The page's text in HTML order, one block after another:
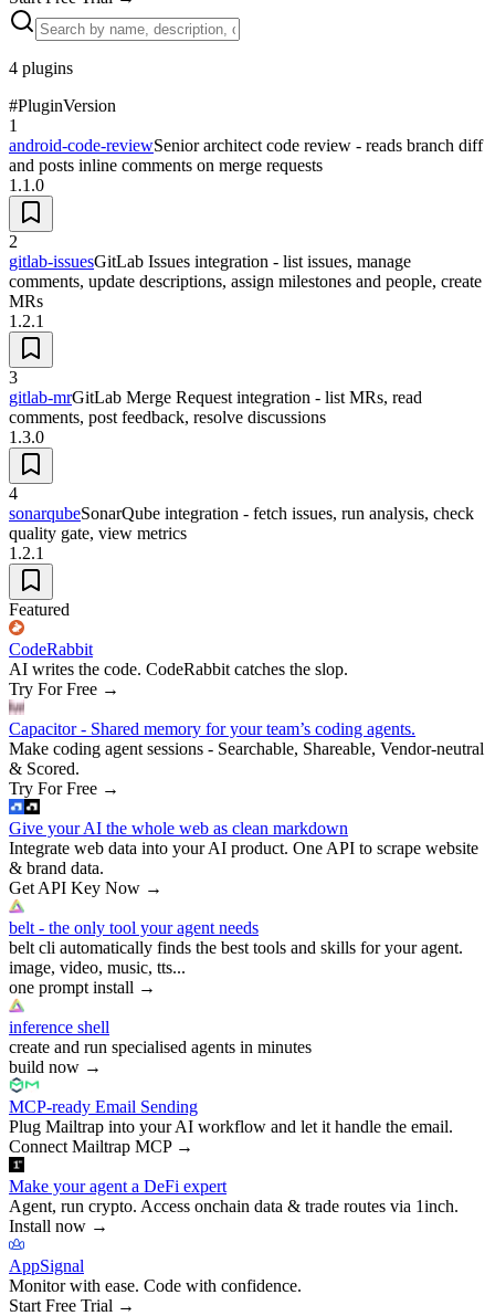
4 plugins
#PluginVersion
1
android-code-reviewSenior architect code review - reads branch diff
and posts inline comments on merge requests
1.1.0
2
gitlab-issuesGitLab Issues integration - list issues, manage
comments, update descriptions, assign milestones and people, create
MRs
1.2.1
3
gitlab-mrGitLab Merge Request integration - list MRs, read
comments, post feedback, resolve discussions
1.3.0
4
sonarqubeSonarQube integration - fetch issues, run analysis, check
quality gate, view metrics
1.2.1
Featured
CodeRabbit
AI writes the code. CodeRabbit catches the slop.
Try For Free →
Capacitor - Shared memory for your team’s coding agents.
Make coding agent sessions - Searchable, Shareable, Vendor-neutral
& Scored.
Try For Free →
Give your AI the whole web as clean markdown
Integrate web data into your AI product. One API to scrape website
& brand data.
Get API Key Now →
belt - the only tool your agent needs
belt cli automatically finds the best tools and skills for your agent.
image, video, music, tts...
one prompt install →
inference shell
create and run specialised agents in minutes
build now →
MCP-ready Email Sending
Plug Mailtrap into your AI workflow and let it handle the email.
Connect Mailtrap MCP→
Make your agent a DeFi expert
Agent, run crypto. Access onchain data & trade routes via 1inch.
Install now →
AppSignal
Monitor with ease. Code with confidence.
Start Free Trial →